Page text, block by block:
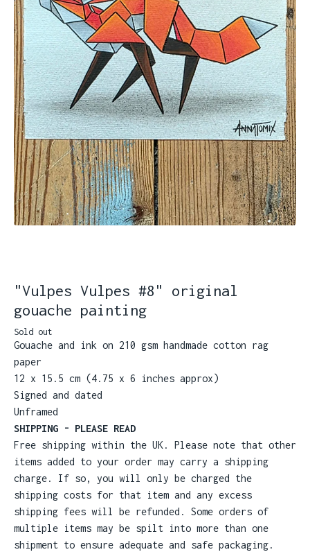
"Vulpes Vulpes #8" original
gouache painting
Sold out
Gouache and ink on 210 gsm handmade cotton rag
paper
12 x 15.5 cm (4.75 x 6 inches approx)
Signed and dated
Unframed
SHIPPING - PLEASE READ
Free shipping within the UK. Please note that other
items added to your order may carry a shipping
charge. If so, you will only be charged the
shipping costs for that item and any excess
shipping fees will be refunded. Some orders of
multiple items may be spilt into more than one
shipment to ensure adequate and safe packaging.